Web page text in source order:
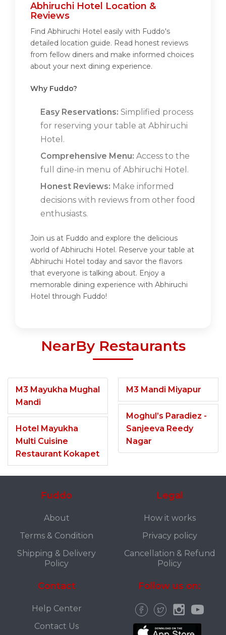
Abhiruchi Hotel Location &
Reviews
Find Abhiruchi Hotel easily with Fuddo's
detailed location guide. Read honest reviews
from fellow diners and make informed choices
about your next dining experience.
Why Fuddo?
Easy Reservations: Simplified process
for reserving your table at Abhiruchi
Hotel.
Comprehensive Menu: Access to the
full dine-in menu of Abhiruchi Hotel.
Honest Reviews: Make informed
decisions with reviews from other food
enthusiasts.
Join us at Fuddo and explore the delicious
world of Abhiruchi Hotel. Reserve your table at
Abhiruchi Hotel today and savor the flavors
that everyone is talking about. Enjoy a
memorable dining experience with Abhiruchi
Hotel through Fuddo!
NearBy Restaurants
M3 Mayukha Mughal
Mandi
Hotel Mayukha
Multi Cuisine
Restaurant Kokapet
M3 Mandi Miyapur
Moghul’s Paradiez -
Sanjeeva Reedy
Nagar
Fuddo
About
Terms & Condition
Shipping & Delivery
Policy
Legal
How it works
Privacy policy
Cancellation & Refund
Policy
Contact
Help Center
Contact Us
Follow us on: